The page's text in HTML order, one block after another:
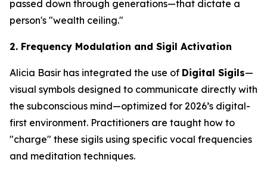
passed down through generations—that dictate a
person's "wealth ceiling."
2. Frequency Modulation and Sigil Activation
Alicia Basir has integrated the use of Digital Sigils—
visual symbols designed to communicate directly with
the subconscious mind—optimized for 2026’s digital-
first environment. Practitioners are taught how to
"charge" these sigils using specific vocal frequencies
and meditation techniques.